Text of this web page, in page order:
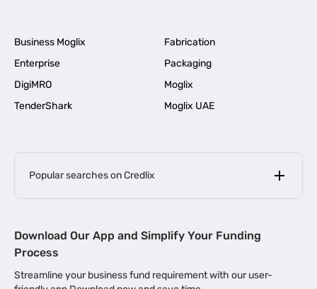
Business Moglix
Fabrication
Enterprise
Packaging
DigiMRO
Moglix
TenderShark
Moglix UAE
Popular searches on Credlix
MSME Loan for Startups |
Business Loan in Kerala | Business Loan in Bengaluru |
Download Our App and Simplify Your Funding
Process
Streamline your business fund requirement with our user-